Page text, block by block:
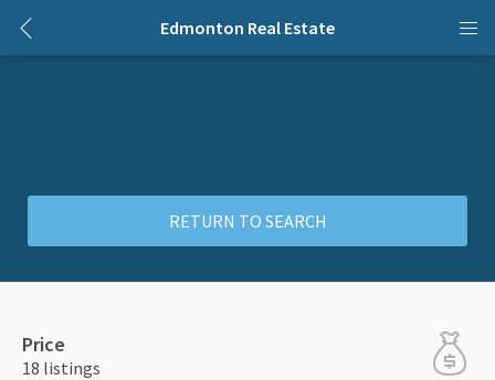
Edmonton Real Estate
RETURN TO SEARCH
Price
18 listings